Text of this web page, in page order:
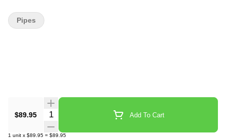
$89.95 Quantity Selector Add To Cart
1 unit x $89.95 = $89.95
Pipes